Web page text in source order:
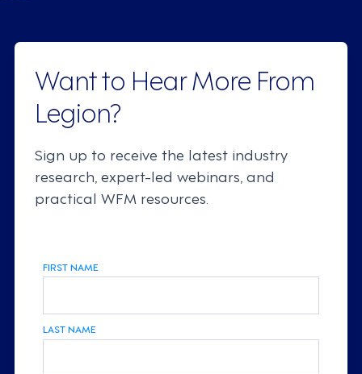
Want to Hear More From
Legion?
Sign up to receive the latest industry
research, expert-led webinars, and
practical WFM resources.
FIRST NAME
LAST NAME